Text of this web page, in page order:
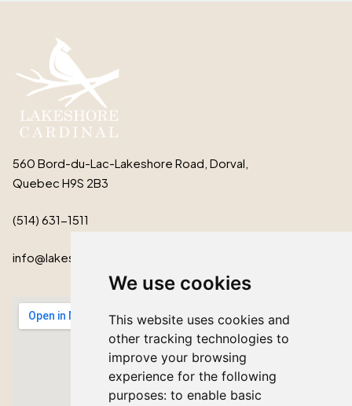
We use cookies
This website uses cookies and
other tracking technologies to
improve your browsing
experience for the following
purposes: to enable basic
560 Bord-du-Lac-Lakeshore Road, Dorval,
Quebec H9S 2B3
(514) 631-1511
info@lakeshorecardinal.ca